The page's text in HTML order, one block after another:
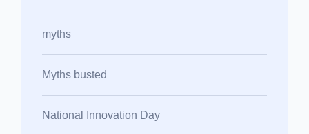
myths
Myths busted
National Innovation Day